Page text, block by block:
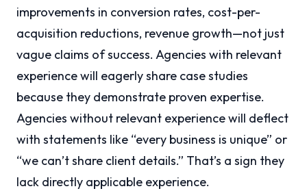
improvements in conversion rates, cost-per-
acquisition reductions, revenue growth—not just
vague claims of success. Agencies with relevant
experience will eagerly share case studies
because they demonstrate proven expertise.
Agencies without relevant experience will deflect
with statements like “every business is unique” or
“we can’t share client details.” That’s a sign they
lack directly applicable experience.